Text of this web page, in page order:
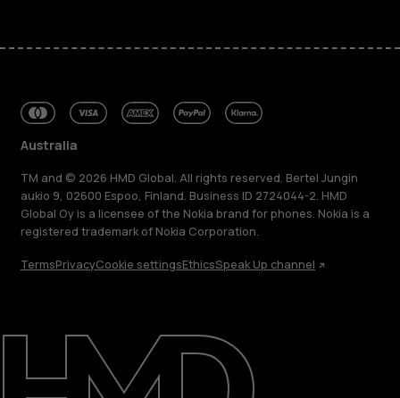
Repair, reuse, recycle
Sustainability
Support
Australia
TM and © 2026 HMD Global. All rights reserved. Bertel Jungin
aukio 9, 02600 Espoo, Finland. Business ID 2724044-2. HMD
Global Oy is a licensee of the Nokia brand for phones. Nokia is a
registered trademark of Nokia Corporation.
TermsPrivacyCookie settingsEthicsSpeak Up channel